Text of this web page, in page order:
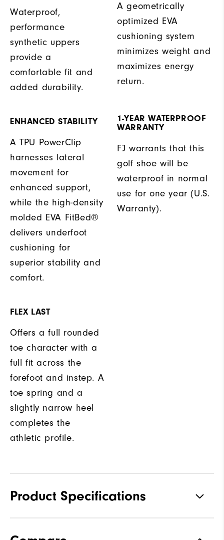
Waterproof,
performance
synthetic uppers
provide a
comfortable fit and
added durability.
A geometrically
optimized EVA
cushioning system
minimizes weight and
maximizes energy
return.
ENHANCED STABILITY
A TPU PowerClip
harnesses lateral
movement for
enhanced support,
while the high-density
molded EVA FitBed®
delivers underfoot
cushioning for
superior stability and
comfort.
1-YEAR WATERPROOF
WARRANTY
FJ warrants that this
golf shoe will be
waterproof in normal
use for one year (U.S.
Warranty).
FLEX LAST
Offers a full rounded
toe character with a
full fit across the
forefoot and instep. A
toe spring and a
slightly narrow heel
completes the
athletic profile.
Product Specifications